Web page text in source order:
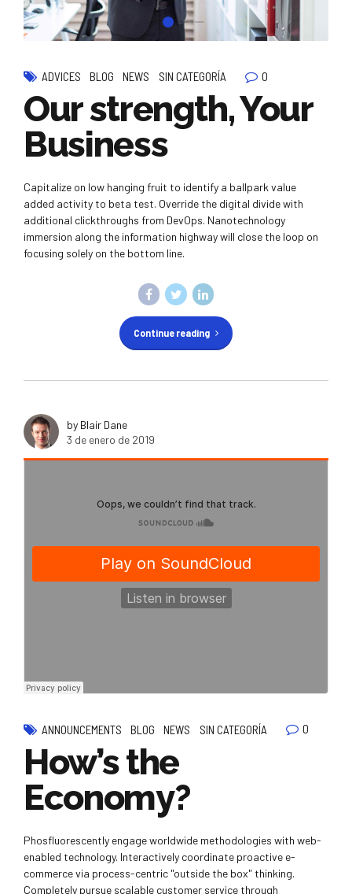
ADVICES BLOG NEWS SIN CATEGORÍA 0
Our strength, Your
Business
Capitalize on low hanging fruit to identify a ballpark value
added activity to beta test. Override the digital divide with
additional clickthroughs from DevOps. Nanotechnology
immersion along the information highway will close the loop on
focusing solely on the bottom line.
Continue reading
by Blair Dane
3 de enero de 2019
ANNOUNCEMENTS BLOG NEWS SIN CATEGORÍA 0
How’s the
Economy?
Phosfluorescently engage worldwide methodologies with web-
enabled technology. Interactively coordinate proactive e-
commerce via process-centric "outside the box" thinking.
Completely pursue scalable customer service through